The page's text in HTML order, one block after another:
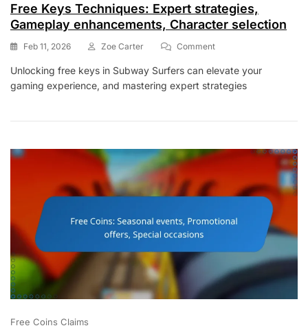
Free Keys Techniques: Expert strategies,
Gameplay enhancements, Character selection
Feb 11, 2026 Zoe Carter CommentOn
Keys
Techniques:
Gameplay
Character
Unlocking free keys in Subway Surfers can elevate your
gaming experience, and mastering expert strategies
Free Coins Claims